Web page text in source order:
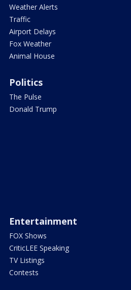
Weather Alerts
Traffic
Airport Delays
Fox Weather
Animal House
Politics
The Pulse
Donald Trump
Entertainment
FOX Shows
CriticLEE Speaking
TV Listings
Contests